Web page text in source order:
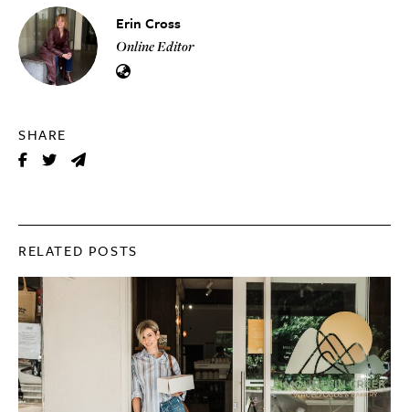
Erin Cross
Online Editor
SHARE
RELATED POSTS